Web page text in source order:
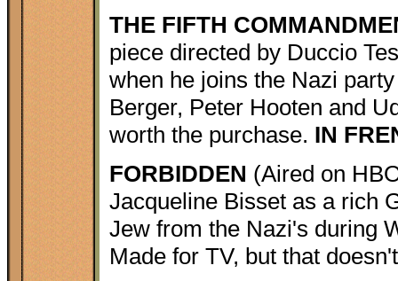
THE FIFTH
piece directed by Duccio
when he joins the Nazi
Berger, Peter Hooten and
worth the purchase. IN
FORBIDDEN (Aired on
Jacqueline Bisset as a rich
Jew from the Nazi's during
Made for TV, but that